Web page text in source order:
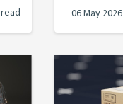
read 06 May 2026